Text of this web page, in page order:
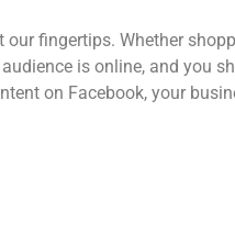
fingertips. Whether
is online, and you
on Facebook, your